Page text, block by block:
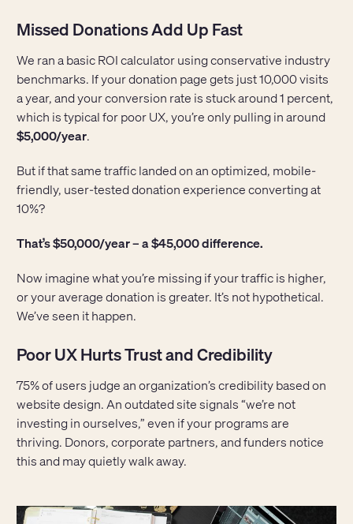
Missed Donations Add Up Fast
We ran a basic ROI calculator using conservative industry
benchmarks. If your donation page gets just 10,000 visits
a year, and your conversion rate is stuck around 1 percent,
which is typical for poor UX, you’re only pulling in around
$5,000/year.
But if that same traffic landed on an optimized, mobile-
friendly, user-tested donation experience converting at
10%?
That’s $50,000/year – a $45,000 difference.
Now imagine what you’re missing if your traffic is higher,
or your average donation is greater. It’s not hypothetical.
We’ve seen it happen.
Poor UX Hurts Trust and Credibility
75% of users judge an organization’s credibility based on
website design. An outdated site signals “we’re not
investing in ourselves,” even if your programs are
thriving. Donors, corporate partners, and funders notice
this and may quietly walk away.